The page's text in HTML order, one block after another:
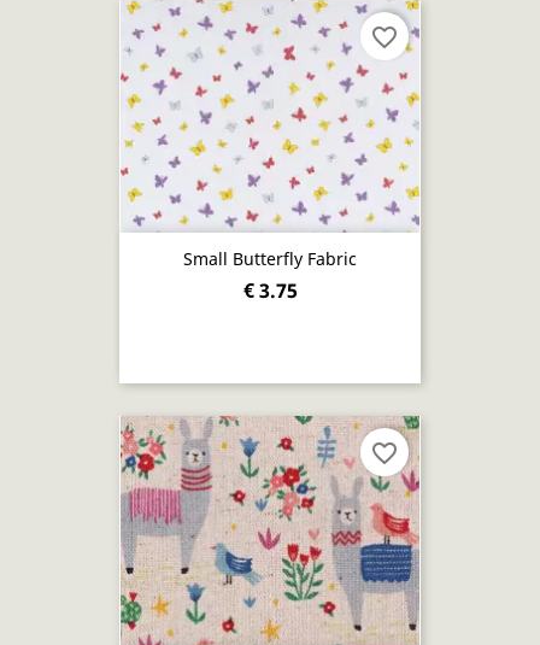
Small Butterfly Fabric
€ 3.75
favorite_border
favorite_border